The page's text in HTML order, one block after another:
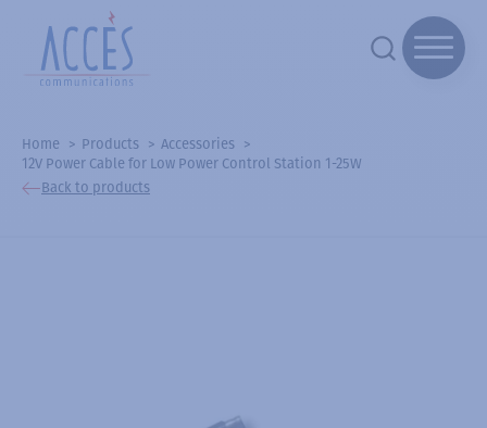
Home Products
Accessories
12V Power Cable for Low Power Control Station 1-25W
Back to products